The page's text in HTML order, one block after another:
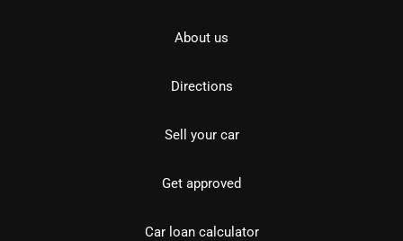
About us
Directions
Sell your car
Get approved
Car loan calculator